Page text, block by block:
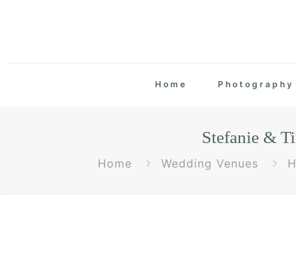
Home Photography
Stefanie &
Home Wedding Venues